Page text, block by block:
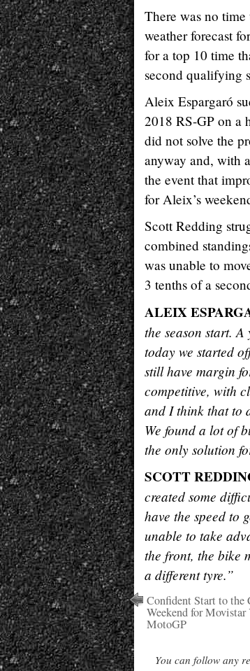
There was no
weather forecast
for a top 10 time
second qualifying
Aleix Espargaró
2018 RS-GP on a
did not solve the
anyway and, with
the event that
for Aleix’s
Scott Redding
combined
was unable to
3 tenths of a
ALEIX
the season start.
today we started
still have margin
competitive, with
and I think that to
We found a lot of
the only solution
SCOTT
created some
have the speed to
unable to take
the front, the bike
a different tyre.”
Confident Start to the
Weekend for Movistar
MotoGP
You can follow any